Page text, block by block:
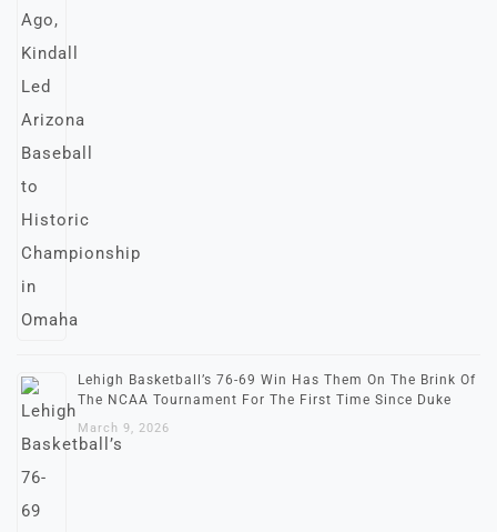
Lehigh Basketball’s 76-69 Win Has Them On The Brink Of
The NCAA Tournament For The First Time Since Duke
March 9, 2026